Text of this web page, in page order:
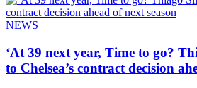
NEWS
‘At 39 next year, Time to go?
to Chelsea’s contract decision